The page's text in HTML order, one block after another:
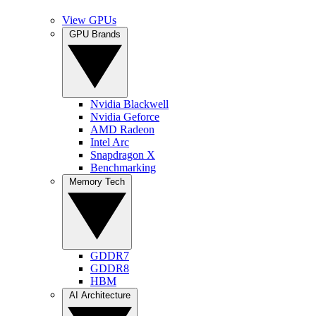
View GPUs
Nvidia Blackwell
Nvidia Geforce
AMD Radeon
Intel Arc
Snapdragon X
Benchmarking
GDDR7
GDDR8
HBM